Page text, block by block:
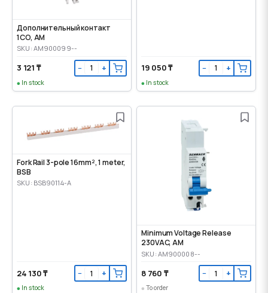
Дополнительный контакт
1CO, AM
SKU: AM900099--
3 121 ₸ − +
In stock
19 050 ₸ − +
In stock
Fork Rail 3-pole 16mm², 1 meter,
BSB
SKU: BSB90114-A
24 130 ₸ − +
In stock
Minimum Voltage Release
230VAC, AM
SKU: AM900008--
8 760 ₸ − +
To order